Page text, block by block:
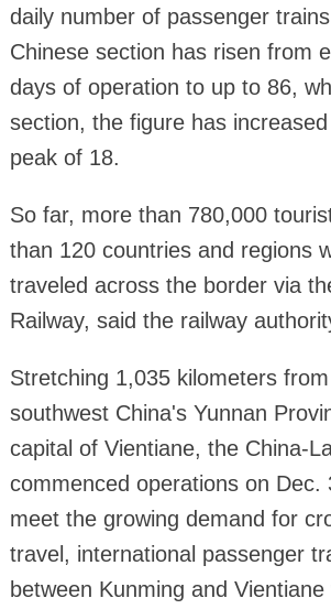
daily number of passenger
Chinese section has risen from
days of operation to up to 86,
section, the figure has
peak of 18.
So far, more than 780,000
than 120 countries and regions
traveled across the border via
Railway, said the railway
Stretching 1,035 kilometers
southwest China's Yunnan
capital of Vientiane, the China-
commenced operations on Dec.
meet the growing demand for
travel, international passenger
between Kunming and Vientiane